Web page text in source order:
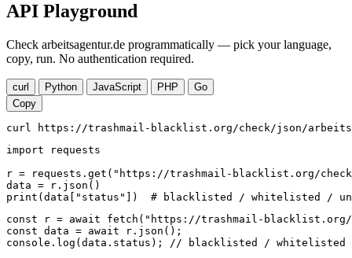
API Playground
Check arbeitsagentur.de programmatically — pick your language,
copy, run. No authentication required.
curl Python JavaScript PHP
Go
Copy
curl https://trashmail-blacklist.org/check/json/
import requests
r = requests.get("https://trashmail-blacklist.org/
data = r.json()
print(data["status"])  # blacklisted / whitelisted /
const r = await fetch("https://trashmail-blacklist.org/
const data = await r.json();
console.log(data.status); // blacklisted / whitelisted /